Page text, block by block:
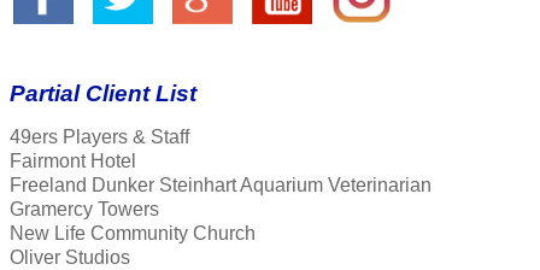
Partial Client List
49ers Players & Staff
Fairmont Hotel
Freeland Dunker Steinhart Aquarium Veterinarian
Gramercy Towers
New Life Community Church
Oliver Studios